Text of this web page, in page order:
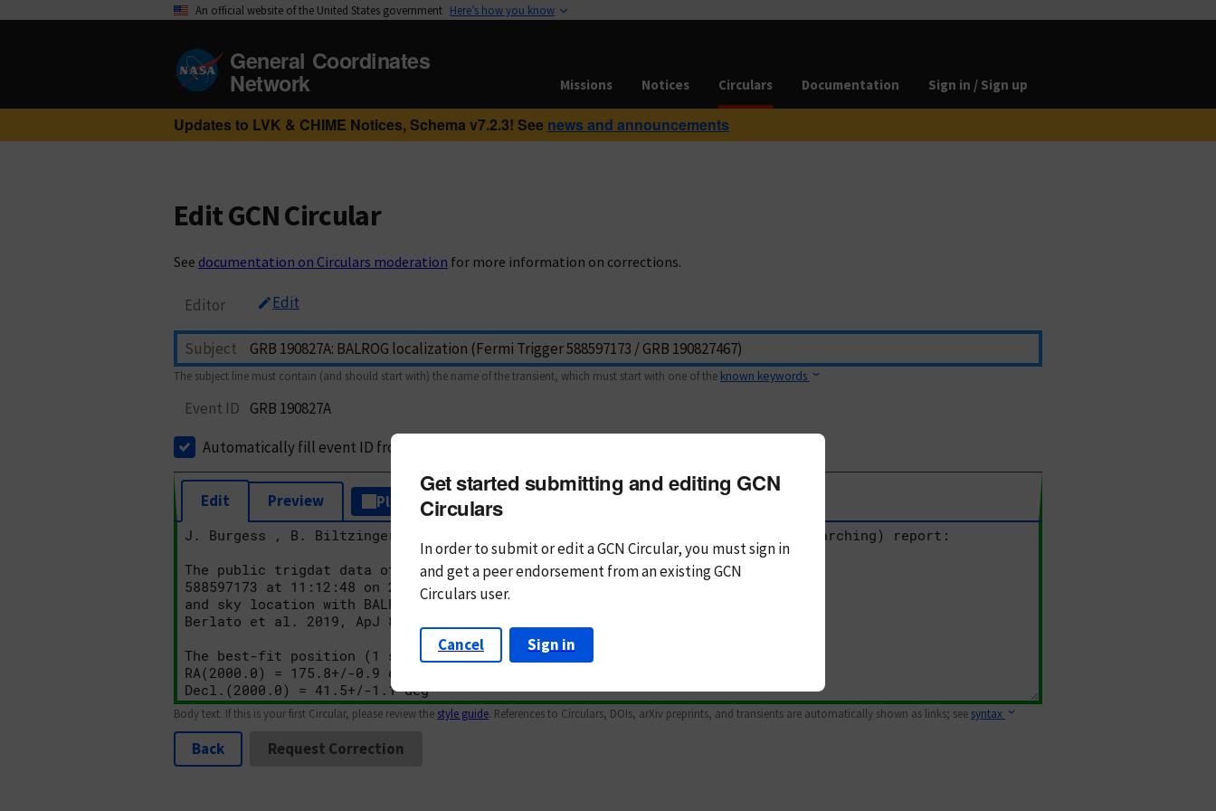
An official website of the United States government Here’s how you know
General Coordinates
Network Missions Notices Circulars Documentation Sign in / Sign up
Updates to LVK & CHIME Notices, Schema v7.2.3! See news and announcements
Edit GCN Circular
See documentation on Circulars moderation for more information on corrections.
Editor Edit
Subject
The subject line must contain (and should start with) the name of the transient, which must start with one of the known keywords
Event ID GRB 190827A
Automatically fill event ID from subject
Edit Preview Plain Text Markdown
Body text. If this is your first Circular, please review the style guide. References to Circulars, DOIs, arXiv preprints, and transients are automatically shown as links; see syntax
Back Request Correction
Get started submitting and editing GCN
Circulars
In order to submit or edit a GCN Circular, you mustsign in
andget a peer endorsement from an existing GCN
Circulars user.
Cancel Sign in